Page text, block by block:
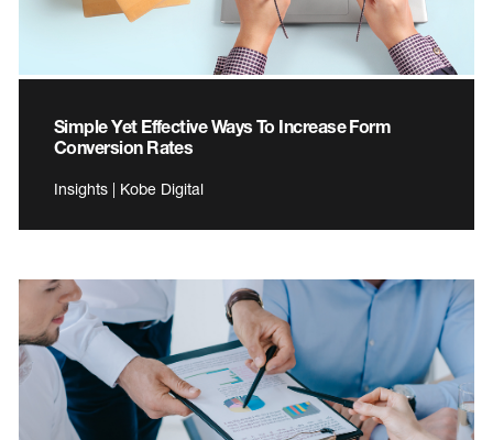
Simple Yet Effective Ways To Increase Form
Conversion Rates
Insights | Kobe Digital